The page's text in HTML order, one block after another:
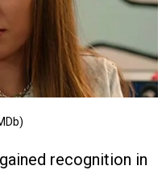
recognition in